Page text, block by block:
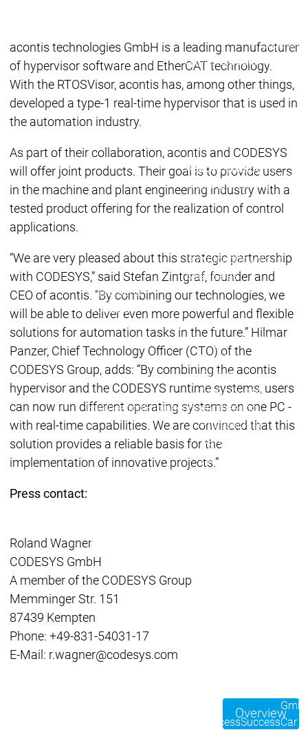
SupportSupport
Support
User
Support
Academy
Training
Academy
Training
DownloadDownload
SalesSales
Main menu
Products
EngineeringEngineering
Products
Development
System
AI-supported
engineering
Professional
Developer Edition
Application
Runtime
SuccessSuccessCar
acontis technologies GmbH is a leading manufacturer
of hypervisor software and EtherCAT technology.
With the RTOSVisor, acontis has, among other things,
developed a type-1 real-time hypervisor that is used in
the automation industry.
As part of their collaboration, acontis and CODESYS
will offer joint products. Their goal is to provide users
in the machine and plant engineering industry with a
tested product offering for the realization of control
applications.
“We are very pleased about this strategic partnership
with CODESYS,” said Stefan Zintgraf, founder and
CEO of acontis. ”By combining our technologies, we
will be able to deliver even more powerful and flexible
solutions for automation tasks in the future.” Hilmar
Panzer, Chief Technology Officer (CTO) of the
CODESYS Group, adds: “By combining the acontis
hypervisor and the CODESYS runtime systems, users
can now run different operating systems on one PC -
with real-time capabilities. We are convinced that this
solution provides a reliable basis for the
implementation of innovative projects.”
Press contact:
Roland Wagner
CODESYS GmbH
A member of the CODESYS Group
Memminger Str. 151
87439 Kempten
Phone: +49-831-54031-17
E-Mail: r.wagner@codesys.com
Overview